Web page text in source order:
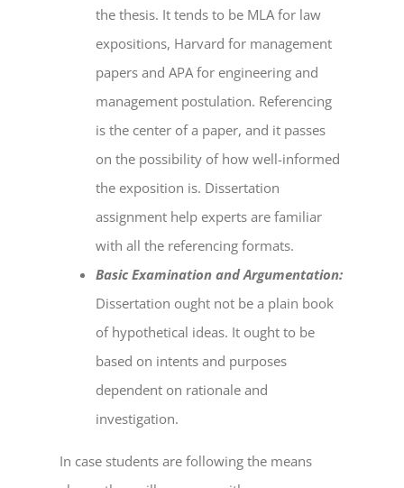
the thesis. It tends to be MLA for law
expositions, Harvard for management
papers and APA for engineering and
management postulation. Referencing
is the center of a paper, and it passes
on the possibility of how well-informed
the exposition is. Dissertation
assignment help experts are familiar
with all the referencing formats.
Basic Examination and Argumentation:
Dissertation ought not be a plain book
of hypothetical ideas. It ought to be
based on intents and purposes
dependent on rationale and
investigation.
In case students are following the means